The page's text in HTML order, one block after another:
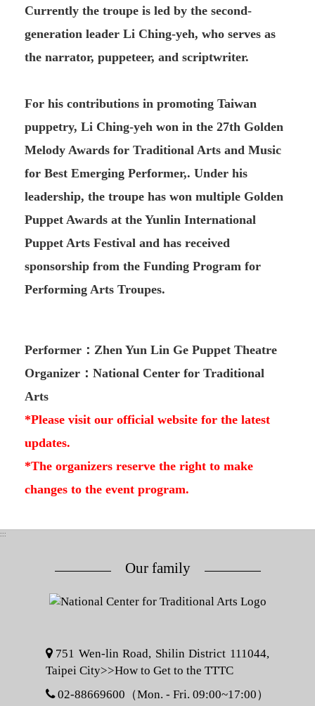
Currently the troupe is led by the second-
generation leader Li Ching-yeh, who serves as
the narrator, puppeteer, and scriptwriter.
For his contributions in promoting Taiwan
puppetry, Li Ching-yeh won in the 27th Golden
Melody Awards for Traditional Arts and Music
for Best Emerging Performer,. Under his
leadership, the troupe has won multiple Golden
Puppet Awards at the Yunlin International
Puppet Arts Festival and has received
sponsorship from the Funding Program for
Performing Arts Troupes.
Performer：Zhen Yun Lin Ge Puppet Theatre
Organizer：National Center for Traditional
Arts
*Please visit our official website for the latest
updates.
*The organizers reserve the right to make
changes to the event program.
:::
Our family
751 Wen-lin Road, Shilin District 111044,
Taipei City>>How to Get to the TTTC
02-88669600（Mon. - Fri. 09:00~17:00）